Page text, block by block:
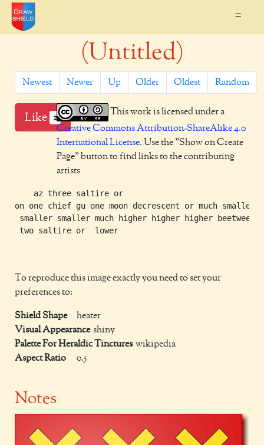
=
(Untitled)
Newest Newer Up Older Oldest Random
Like 2
This work is licensed under a
Creative Commons Attribution-ShareAlike 4.0
International License. Use the "Show on Create
Page" button to find links to the contributing
artists
    az three saltire or
on one chief gu one moon decrescent or much smaller
smaller smaller much higher higher higher beetween
two saltire or  lower
To reproduce this image exactly you need to set your
preferences to:
Shield Shape
heater
Visual Appearance shiny
Palette For Heraldic Tinctures wikipedia
Aspect Ratio
0.5
Notes